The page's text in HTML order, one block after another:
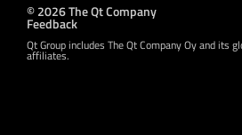
© 2026 The Qt Company
Feedback
Qt Group includes The Qt Company Oy and its
affiliates.